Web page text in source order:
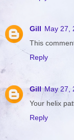
Gill May 27,
This
Reply
Gill May 27,
Your helix
Reply